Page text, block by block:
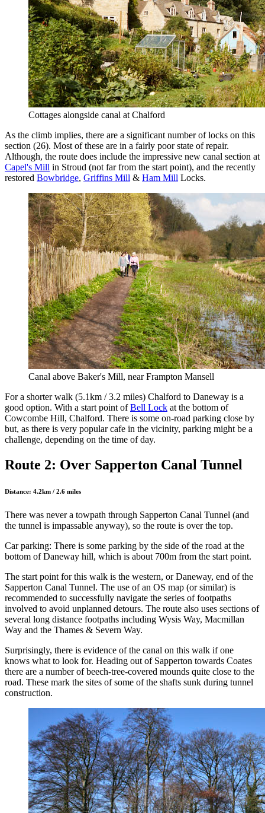
Cottages alongside canal at Chalford
As the climb implies, there are a significant number of locks on this
section (26). Most of these are in a fairly poor state of repair.
Although, the route does include the impressive new canal section at
Capel's Mill in Stroud (not far from the start point), and the recently
restored Bowbridge, Griffins Mill & Ham Mill Locks.
Canal above Baker's Mill, near Frampton Mansell
For a shorter walk (5.1km / 3.2 miles) Chalford to Daneway is a
good option. With a start point ofBell Lock at the bottom of
Cowcombe Hill, Chalford. There is some on-road parking close by
but, as there is very popular cafe in the vicinity, parking might be a
challenge, depending on the time of day.
Route 2: Over Sapperton Canal Tunnel
Distance: 4.2km / 2.6 miles
There was never a towpath through Sapperton Canal Tunnel (and
the tunnel is impassable anyway), so the route is over the top.
Car parking: There is some parking by the side of the road at the
bottom of Daneway hill, which is about 700m from the start point.
The start point for this walk is the western, or Daneway, end of the
Sapperton Canal Tunnel. The use of an OS map (or similar) is
recommended to successfully navigate the series of footpaths
involved to avoid unplanned detours. The route also uses sections of
several long distance footpaths including Wysis Way, Macmillan
Way and the Thames & Severn Way.
Surprisingly, there is evidence of the canal on this walk if one
knows what to look for. Heading out of Sapperton towards Coates
there are a number of beech-tree-covered mounds quite close to the
road. These mark the sites of some of the shafts sunk during tunnel
construction.